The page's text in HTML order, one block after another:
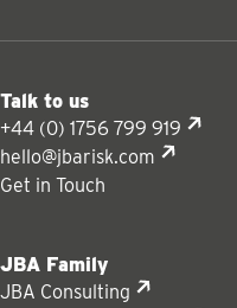
Talk to us
+44 (0) 1756 799 919
hello@jbarisk.com
Get in Touch
JBA Family
JBA Consulting